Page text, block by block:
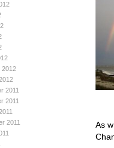
2012
2011
2011
2011
As